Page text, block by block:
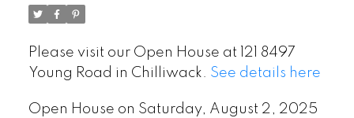
Please visit our Open House at 121 8497
Young Road in Chilliwack. See details here
Open House on Saturday, August 2, 2025